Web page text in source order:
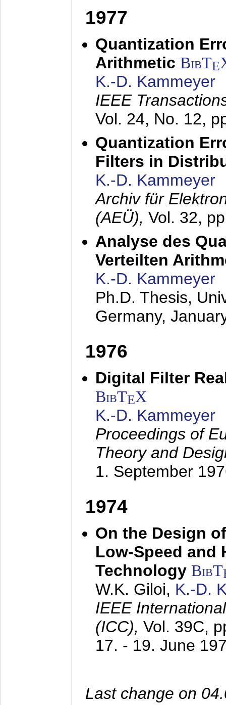
1977
Quantization
Arithmetic BibTE
K.-D. Kammeyer
IEEE
Vol. 24, No. 12,
Quantization
Filters in
K.-D. Kammeyer
Archiv für
(AEÜ), Vol. 32,
Analyse des
Verteilten
K.-D. Kammeyer
Ph.D. Thesis,
Germany,
1976
Digital Filter
BibTEX
K.-D. Kammeyer
Proceedings of
Theory and
1. September
1974
On the Design
Low-Speed and
Technology BibT
W.K. Giloi, K.-D.
IEEE
(ICC), Vol. 39C,
17. - 19. June
Last change on